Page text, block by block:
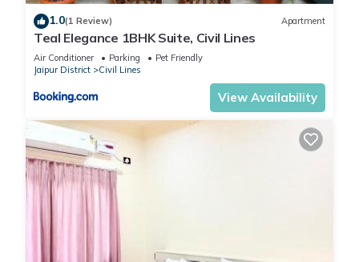
1.0(1 Review) Apartment
Teal Elegance 1BHK Suite, Civil Lines
Air Conditioner Parking
Pet Friendly
Jaipur District
Civil Lines
View Availability